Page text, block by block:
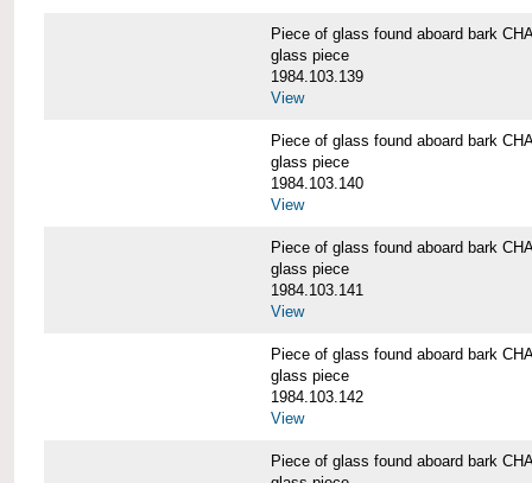
Piece of glass found aboard bark
glass piece
1984.103.139
View
Piece of glass found aboard bark
glass piece
1984.103.140
View
Piece of glass found aboard bark
glass piece
1984.103.141
View
Piece of glass found aboard bark
glass piece
1984.103.142
View
Piece of glass found aboard bark